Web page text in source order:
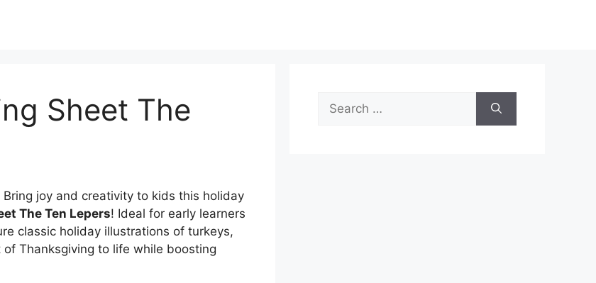
Sheet The
Bring joy and creativity to kids this holiday
The Ten Lepers! Ideal for early learners
classic holiday illustrations of turkeys,
Thanksgiving to life while boosting
Search
for: